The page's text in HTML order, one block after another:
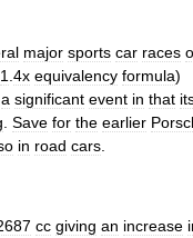
major sports car races
1 4x equivalency formula)
a significant event in that
Save for the earlier
in road cars
cc giving an increase